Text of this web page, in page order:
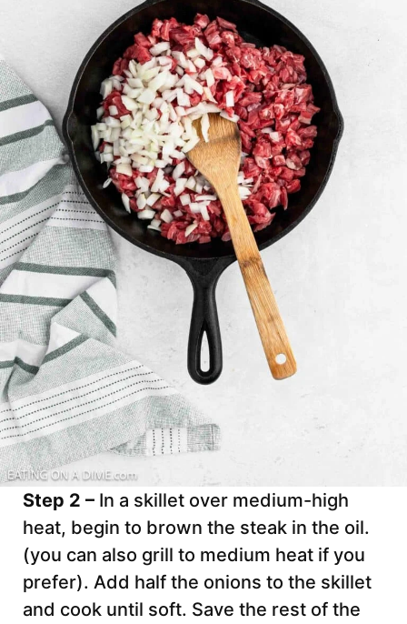
Step 2 – In a skillet over medium-high
heat, begin to brown the steak in the oil.
(you can also grill to medium heat if you
prefer). Add half the onions to the skillet
and cook until soft. Save the rest of the